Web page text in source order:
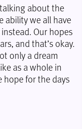
about the
ability we all have
Our hopes
and that’s okay.
only a dream
as a whole in
hope for the days